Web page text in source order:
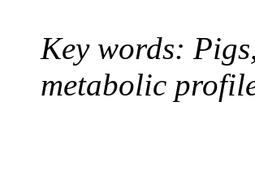
Key words:
metabolic